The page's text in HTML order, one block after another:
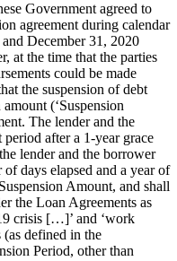
Government agreed to
agreement during calendar
December 31, 2020
at the time that the parties
could be made
the suspension of debt
(‘Suspension
The lender and the
after a 1-year grace
lender and the borrower
days elapsed and a year of
Amount, and shall
the Loan Agreements as
crisis […]’ and ‘work
defined in the
Period, other than